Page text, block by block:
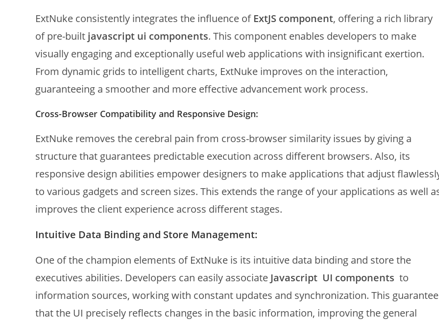
ExtNuke consistently integrates the influence ofExtJS component, offering a rich library
of pre-built javascript ui components. This component enables developers to make
visually engaging and exceptionally useful web applications with insignificant exertion.
From dynamic grids to intelligent charts, ExtNuke improves on the interaction,
guaranteeing a smoother and more effective advancement work process.
Cross-Browser Compatibility and Responsive Design:
ExtNuke removes the cerebral pain from cross-browser similarity issues by giving a
structure that guarantees predictable execution across different browsers. Also, its
responsive design abilities empower designers to make applications that adjust
to various gadgets and screen sizes. This extends the range of your applications as well
improves the client experience across different stages.
Intuitive Data Binding and Store Management:
One of the champion elements of ExtNuke is its intuitive data binding and store the
executives abilities. Developers can easily associate Javascript UI components to
information sources, working with constant updates and synchronization. This
that the UI precisely reflects changes in the basic information, improving the general